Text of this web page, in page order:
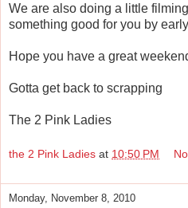
We are also doing a little
something good for you by
Hope you have a great
Gotta get back to scrapping
The 2 Pink Ladies
the 2 Pink Ladies at 10:50 PM
Monday, November 8, 2010